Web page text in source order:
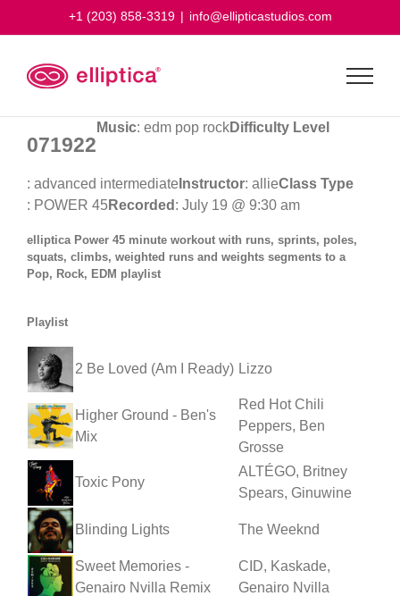
+1 (203) 858-3319 | info@ellipticastudios.com
071922
Music: edm pop rockDifficulty Level
: advanced intermediate Instructor: allieClass Type
: POWER 45Recorded : July 19 @ 9:30 am
elliptica Power 45 minute workout with runs, sprints, poles,
squats, climbs, weighted runs and weights segments to a
Pop, Rock, EDM playlist
Playlist
2 Be Loved (Am I Ready) Lizzo
Higher Ground - Ben's
Mix
Red Hot Chili
Peppers, Ben
Grosse
Toxic Pony
ALTÉGO, Britney
Spears, Ginuwine
Blinding Lights The Weeknd
Sweet Memories -
Genairo Nvilla Remix
CID, Kaskade,
Genairo Nvilla